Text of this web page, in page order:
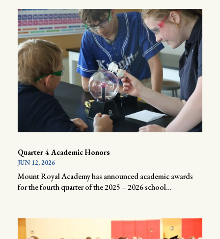
Quarter 4 Academic Honors
JUN 12, 2026
Mount Royal Academy has announced academic awards
for the fourth quarter of the 2025 – 2026 school...